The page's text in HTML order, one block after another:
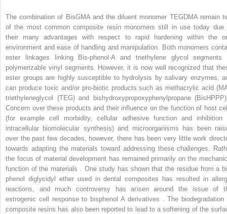
The combination of BisGMA and the diluent monomer TEGDMA remain
of the most common composite resin monomers still in use today due
their many advantages with respect to rapid hardening within the
environment and ease of handling and manipulation. Both monomers
ester linkages linking Bis-phenol-A and triethylene glycol segments
polymerizable vinyl segments. However, it is now well recognized that
ester groups are highly susceptible to hydrolysis by salivary enzymes,
can produce toxic and/or pro-biotic products such as methacrylic acid
triethyleneglycol (TEG) and bishydroxypropoxyphenylpropane
Concern over these products and their influence on the function of host
(for example cell morbidity, cellular adhesive function and inhibition
intracellular biomolecular synthesis) and microorganisms has been
over the past few decades, however, there has been very little work
towards adapting the materials toward addressing these challenges.
the focus of material development has remained primarily on the
function of the materials . One study has shown that the residue from a
phenol diglycidyl ether used in dental composites has resulted in
reactions, and much controversy has arisen around the issue of
estrogenic cell response to bisphenol A derivatives . The biodegradation
composite resins has also been reported to lead to a softening of the